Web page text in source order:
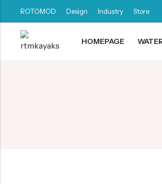
ROTOMOD Design Industry Store
HOMEPAGE